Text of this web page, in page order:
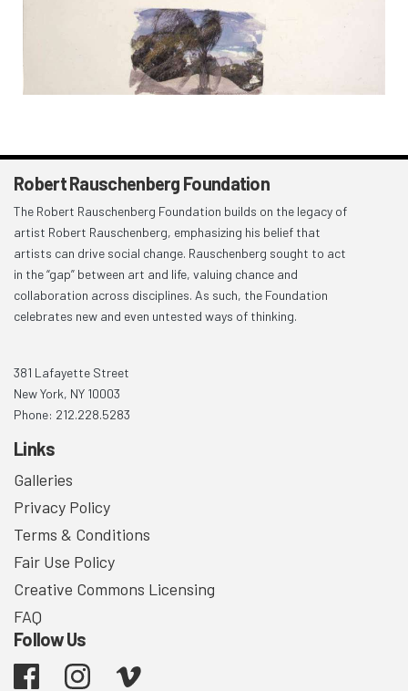
Robert Rauschenberg Foundation
The Robert Rauschenberg Foundation builds on the legacy of
artist Robert Rauschenberg, emphasizing his belief that
artists can drive social change. Rauschenberg sought to act
in the “gap” between art and life, valuing chance and
collaboration across disciplines. As such, the Foundation
celebrates new and even untested ways of thinking.
381 Lafayette Street
New York, NY 10003
Phone: 212.228.5283
Links
Galleries
Privacy Policy
Terms & Conditions
Fair Use Policy
Creative Commons Licensing
FAQ
Follow Us
Facebook Instagram